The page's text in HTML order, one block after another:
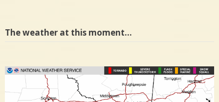
The weather at this moment…